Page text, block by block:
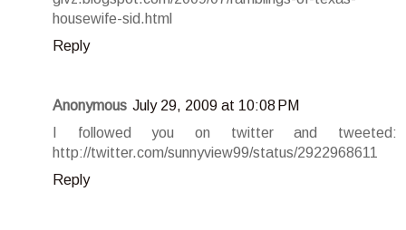
housewife-sid.html
Reply
Anonymous July 29, 2009 at 10:08 PM
I followed you on twitter and tweeted:
http://twitter.com/sunnyview99/status/2922968611
Reply